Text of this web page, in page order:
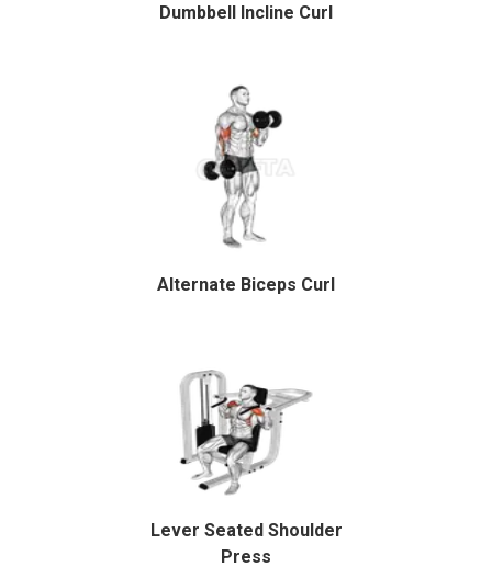
Dumbbell Incline Curl
Alternate Biceps Curl
Lever Seated Shoulder
Press